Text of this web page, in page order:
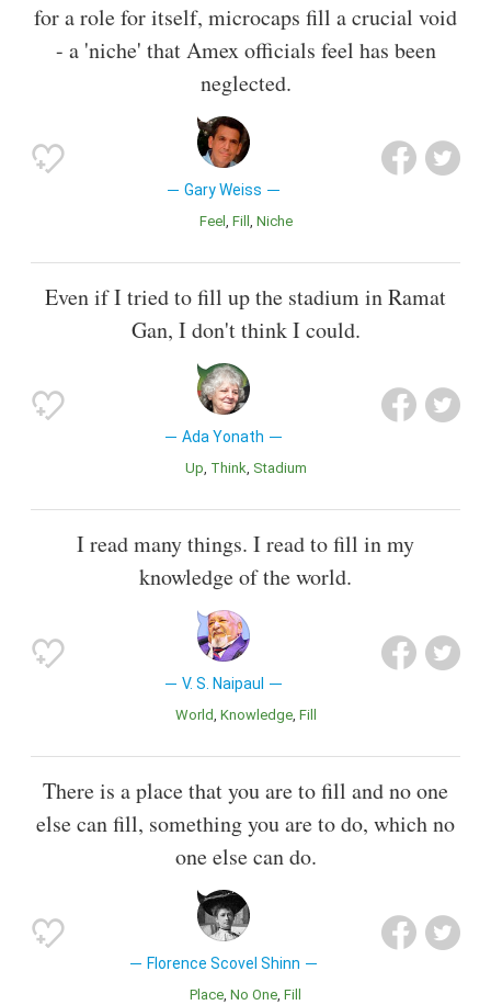
for a role for itself, microcaps fill a crucial void
- a 'niche' that Amex officials feel has been
neglected.
Gary Weiss
Feel Fill Niche
Even if I tried to fill up the stadium in Ramat
Gan, I don't think I could.
Ada Yonath
Up Think Stadium
I read many things. I read to fill in my
knowledge of the world.
V. S. Naipaul
World Knowledge Fill
There is a place that you are to fill and no one
else can fill, something you are to do, which no
one else can do.
Florence Scovel Shinn
Place No One Fill